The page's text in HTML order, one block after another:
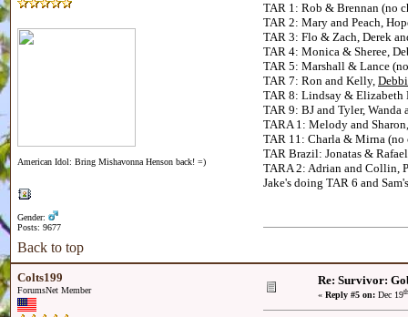
American Idol: Bring Mishavonna Henson back! =)
Gender:
Posts: 9677
TAR 1: Rob & Brennan (no
TAR 2: Mary and Peach,
TAR 3: Flo & Zach, Derek
TAR 4: Monica & Sheree,
TAR 5: Marshall & Lance
TAR 7: Ron and Kelly,
TAR 8: Lindsay & Elizabeth
TAR 9: BJ and Tyler, Wanda
TARA 1: Melody and
TAR 11: Charla & Mirna
TAR Brazil: Jonatas &
TARA 2: Adrian and Collin,
Jake's doing TAR 6 and
Back to top
Colts199
ForumsNet Member
Re: Survivor:
« Reply #5 on: Dec 19th